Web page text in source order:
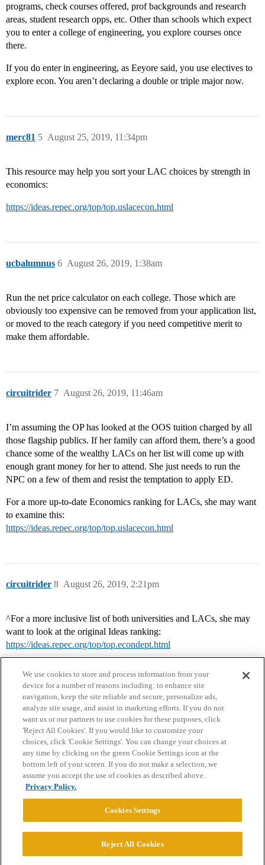
programs, check courses offered, prof backgrounds and research
areas, student research opps, etc. Other than schools which expect
you to enter a college of engineering, you explore courses once
there.
If you do enter in engineering, as Eeyore said, you use electives to
explore econ. You aren’t declaring a double or triple major now.
merc81 August 25, 2019, 11:34pm
5
This resource may help you sort your LAC choices by strength in
economics:
https://ideas.repec.org/top/top.uslacecon.html
ucbalumnus August 26, 2019, 1:38am
6
Run the net price calculator on each college. Those which are
obviously too expensive can be removed from your application list,
or moved to the reach category if you need competitive merit to
make them affordable.
circuitrider August 26, 2019, 11:46am
7
I’m assuming the OP has looked at the OOS tuition charged by all
those flagship publics. If her family can afford them, there’s a good
chance some of the wealthy LACs on her list will come up with
enough grant money for her to attend. She just needs to run the
NPC on a few of them and resist the temptation to apply ED.
For a more up-to-date Economics ranking for LACs, she may want
to examine this:
https://ideas.repec.org/top/top.uslacecon.html
circuitrider August 26, 2019, 2:21pm
8
^For a more inclusive list of both universities and LACs, she may
want to look at the original Ideas ranking:
https://ideas.repec.org/top/top.econdept.html
Home Categories Guidelines Terms of Service
Privacy Policy
Powered byDiscourse
We use cookies to store and process information from your
device for a number of reasons including: to enhance site
navigation, keep the site reliable and secure, personalize ads,
analyze site usage, and assist in marketing efforts. If you do not
want us or our partners to use cookies for these purposes, click
'Reject All Cookies'. If you would like to customize your
choices, click 'Cookie Settings'. You can change your choices at
any time by clicking on the green Cookie Settings icon at the
bottom left of your screen. If you do not make a selection, we
assume you accept the use of cookies as described above.
Privacy Policy.
Cookies Settings
Reject All Cookies